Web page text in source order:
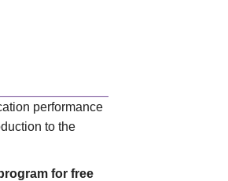
performance
to the
for free